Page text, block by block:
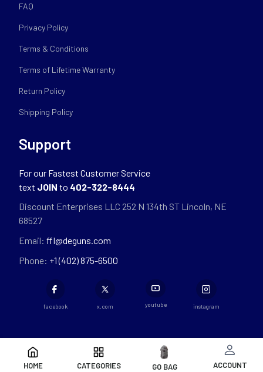
HOME CATEGORIES GO BAG ACCOUNT
FAQ
Privacy Policy
Terms & Conditions
Terms of Lifetime Warranty
Return Policy
Shipping Policy
Support
For our Fastest Customer Service
text JOIN to 402-322-8444
Discount Enterprises LLC 252 N 134th ST Lincoln, NE
68527
Email: ffl@deguns.com
Phone: +1 (402) 875-6500
facebook x.com youtube instagram